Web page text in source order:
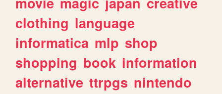
clothing language
informatica mlp shop
shopping book information
alternative ttrpgs nintendo